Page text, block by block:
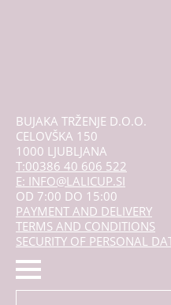
BUJAKA TRŽENJE D.O.O.
CELOVŠKA 150
1000 LJUBLJANA
T:00386 40 606 522
E: INFO@LALICUP.SI
OD 7:00 DO 15:00
PAYMENT AND DELIVERY
TERMS AND CONDITIONS
SECURITY OF PERSONAL